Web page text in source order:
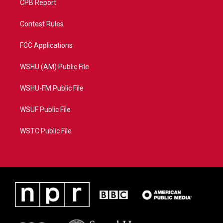
CPB Report
Contest Rules
FCC Applications
WSHU (AM) Public File
WSHU-FM Public File
WSUF Public File
WSTC Public File